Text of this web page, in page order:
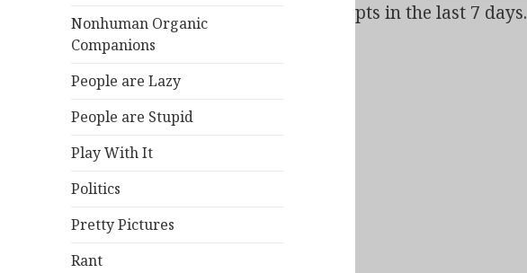
Nonhuman Organic
Companions
People are Lazy
People are Stupid
Play With It
Politics
Pretty Pictures
Rant
Bad Behavior has blocked access attempts in the last 7 days.